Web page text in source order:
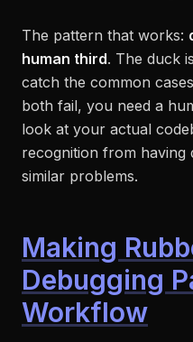
The pattern that works:
human third. The duck
catch the common
both fail, you need a
look at your actual
recognition from having
similar problems.
Making
Debugging
Workflow